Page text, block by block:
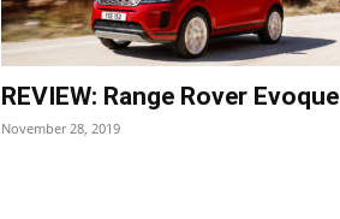
REVIEW: Range Rover Evoque
November 28, 2019